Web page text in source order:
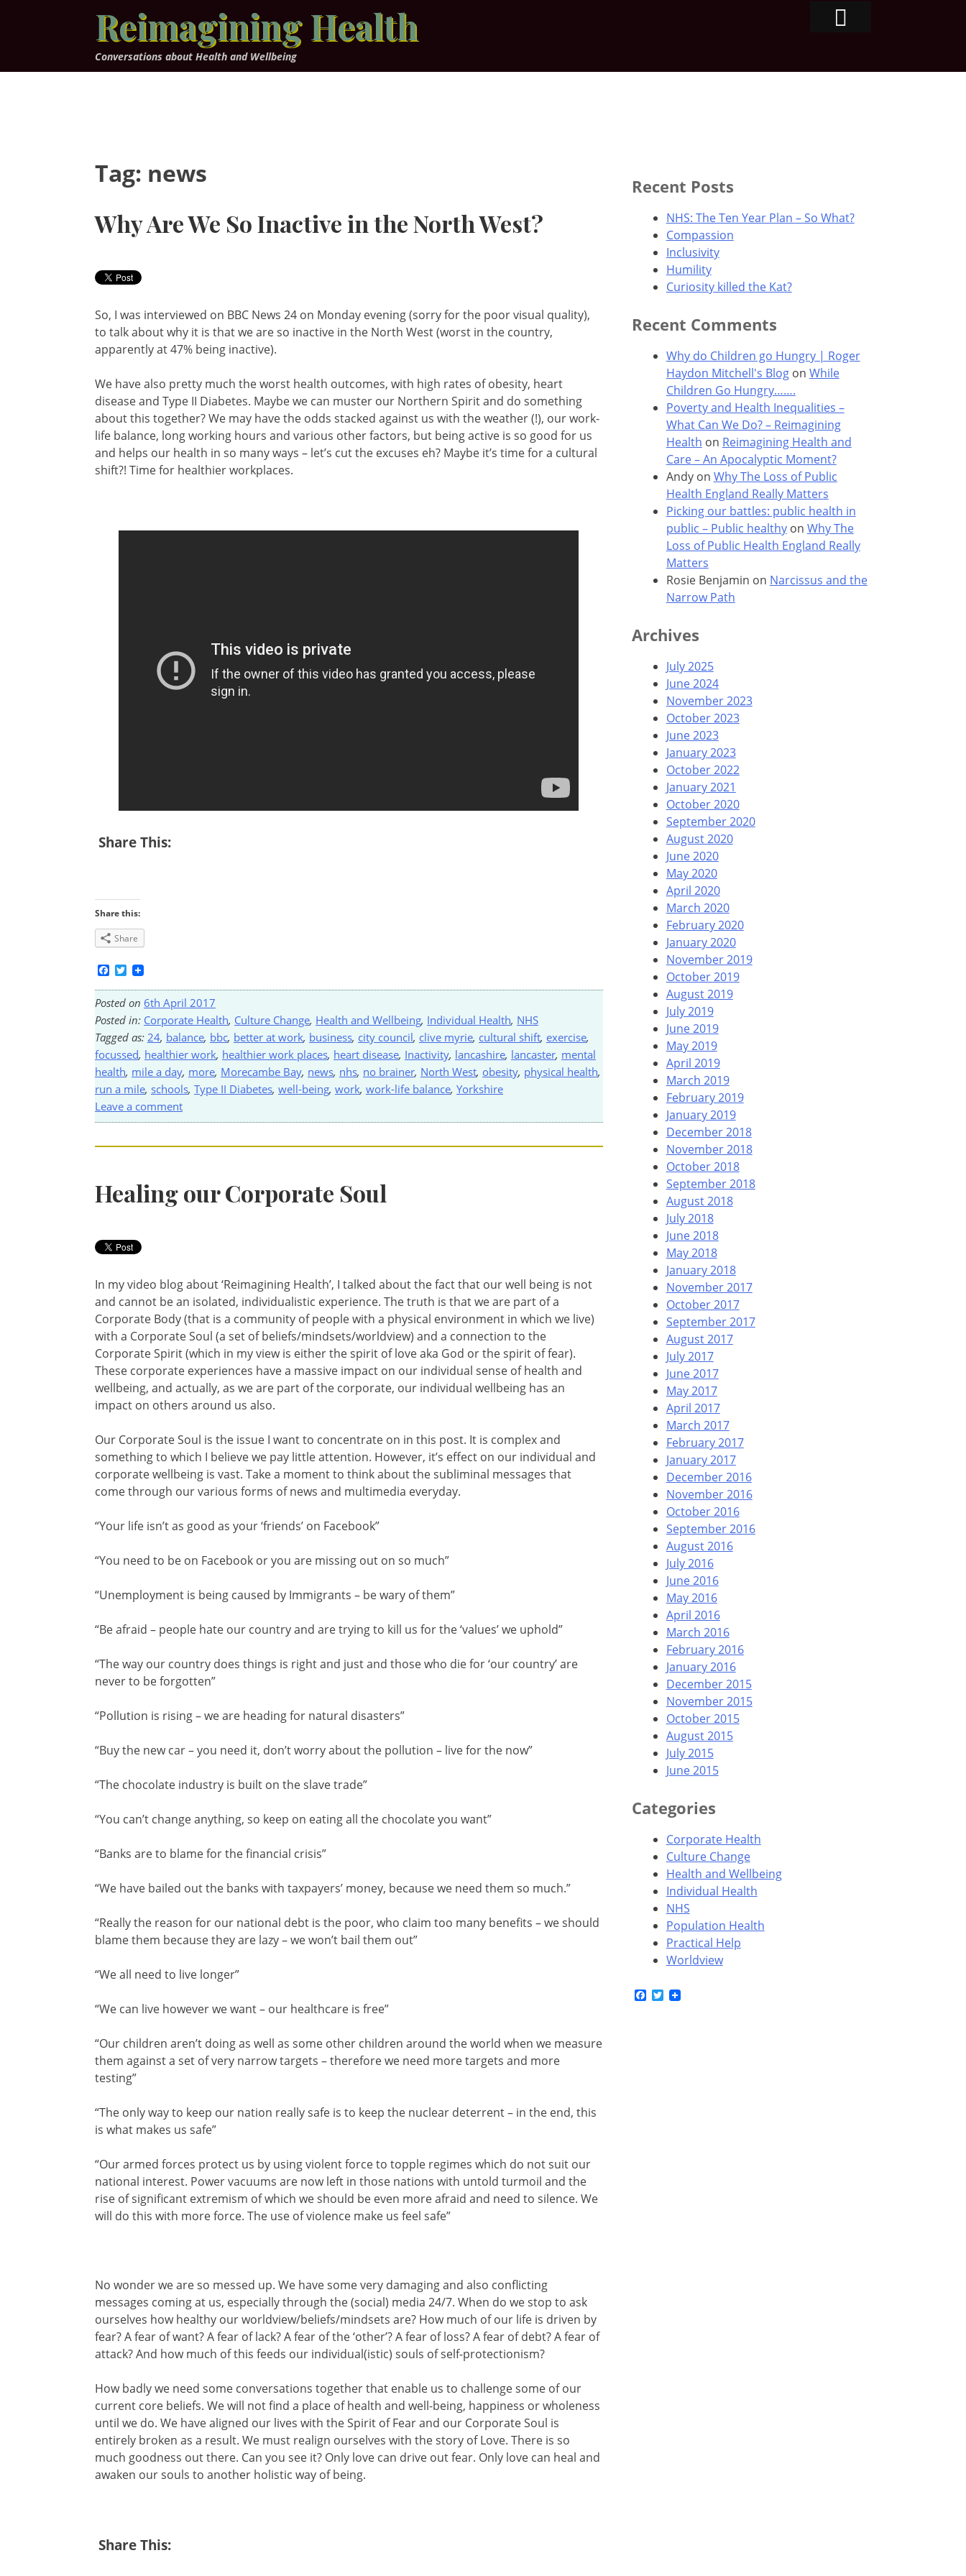
Reimagining Health
Conversations about Health and Wellbeing
Tag: news
Why Are We So Inactive in the North West?
So, I was interviewed on BBC News 24 on Monday evening (sorry for the poor visual quality),
to talk about why it is that we are so inactive in the North West (worst in the country,
apparently at 47% being inactive).
We have also pretty much the worst health outcomes, with high rates of obesity, heart
disease and Type II Diabetes. Maybe we can muster our Northern Spirit and do something
about this together? We may have the odds stacked against us with the weather (!), our work-
life balance, long working hours and various other factors, but being active is so good for us
and helps our health in so many ways – let’s cut the excuses eh? Maybe it’s time for a cultural
shift?! Time for healthier workplaces.
Share This:
Share this:
Share
Facebook
Twitter
Posted on 6th April 2017
Posted in: Corporate Health, Culture Change, Health and Wellbeing, Individual Health, NHS
Tagged as: 24, balance, bbc, better at work, business, city council, clive myrie, cultural shift, exercise,
focussed, healthier work, healthier work places, heart disease, Inactivity, lancashire, lancaster, mental
health, mile a day, more, Morecambe Bay, news, nhs, no brainer, North West, obesity, physical health,
run a mile, schools, Type II Diabetes, well-being, work, work-life balance, Yorkshire
Leave a comment
Healing our Corporate Soul
In my video blog about ‘Reimagining Health’, I talked about the fact that our well being is not
and cannot be an isolated, individualistic experience. The truth is that we are part of a
Corporate Body (that is a community of people with a physical environment in which we live)
with a Corporate Soul (a set of beliefs/mindsets/worldview) and a connection to the
Corporate Spirit (which in my view is either the spirit of love aka God or the spirit of fear).
These corporate experiences have a massive impact on our individual sense of health and
wellbeing, and actually, as we are part of the corporate, our individual wellbeing has an
impact on others around us also.
Our Corporate Soul is the issue I want to concentrate on in this post. It is complex and
something to which I believe we pay little attention. However, it’s effect on our individual and
corporate wellbeing is vast. Take a moment to think about the subliminal messages that
come through our various forms of news and multimedia everyday.
“Your life isn’t as good as your ‘friends’ on Facebook”
“You need to be on Facebook or you are missing out on so much”
“Unemployment is being caused by Immigrants – be wary of them”
“Be afraid – people hate our country and are trying to kill us for the ‘values’ we uphold”
“The way our country does things is right and just and those who die for ‘our country’ are
never to be forgotten”
“Pollution is rising – we are heading for natural disasters”
“Buy the new car – you need it, don’t worry about the pollution – live for the now”
“The chocolate industry is built on the slave trade”
“You can’t change anything, so keep on eating all the chocolate you want”
“Banks are to blame for the financial crisis”
“We have bailed out the banks with taxpayers’ money, because we need them so much.”
“Really the reason for our national debt is the poor, who claim too many benefits – we should
blame them because they are lazy – we won’t bail them out”
“We all need to live longer”
“We can live however we want – our healthcare is free”
“Our children aren’t doing as well as some other children around the world when we measure
them against a set of very narrow targets – therefore we need more targets and more
testing”
“The only way to keep our nation really safe is to keep the nuclear deterrent – in the end, this
is what makes us safe”
“Our armed forces protect us by using violent force to topple regimes which do not suit our
national interest. Power vacuums are now left in those nations with untold turmoil and the
rise of significant extremism of which we should be even more afraid and need to silence. We
will do this with more force. The use of violence make us feel safe”
No wonder we are so messed up. We have some very damaging and also conflicting
messages coming at us, especially through the (social) media 24/7. When do we stop to ask
ourselves how healthy our worldview/beliefs/mindsets are? How much of our life is driven by
fear? A fear of want? A fear of lack? A fear of the ‘other’? A fear of loss? A fear of debt? A fear of
attack? And how much of this feeds our individual(istic) souls of self-protectionism?
How badly we need some conversations together that enable us to challenge some of our
current core beliefs. We will not find a place of health and well-being, happiness or wholeness
until we do. We have aligned our lives with the Spirit of Fear and our Corporate Soul is
entirely broken as a result. We must realign ourselves with the story of Love. There is so
much goodness out there. Can you see it? Only love can drive out fear. Only love can heal and
awaken our souls to another holistic way of being.
Share This:
Recent Posts
NHS: The Ten Year Plan – So What?
Compassion
Inclusivity
Humility
Curiosity killed the Kat?
Recent Comments
Why do Children go Hungry | Roger
Haydon Mitchell's Blogon While
Children Go Hungry…….
Poverty and Health Inequalities –
What Can We Do? – Reimagining
Health on Reimagining Health and
Care – An Apocalyptic Moment?
Andyon Why The Loss of Public
Health England Really Matters
Picking our battles: public health in
public – Public healthyon Why The
Loss of Public Health England Really
Matters
Rosie Benjamin on Narcissus and the
Narrow Path
Archives
July 2025
June 2024
November 2023
October 2023
June 2023
January 2023
October 2022
January 2021
October 2020
September 2020
August 2020
June 2020
May 2020
April 2020
March 2020
February 2020
January 2020
November 2019
October 2019
August 2019
July 2019
June 2019
May 2019
April 2019
March 2019
February 2019
January 2019
December 2018
November 2018
October 2018
September 2018
August 2018
July 2018
June 2018
May 2018
January 2018
November 2017
October 2017
September 2017
August 2017
July 2017
June 2017
May 2017
April 2017
March 2017
February 2017
January 2017
December 2016
November 2016
October 2016
September 2016
August 2016
July 2016
June 2016
May 2016
April 2016
March 2016
February 2016
January 2016
December 2015
November 2015
October 2015
August 2015
July 2015
June 2015
Categories
Corporate Health
Culture Change
Health and Wellbeing
Individual Health
NHS
Population Health
Practical Help
Worldview
Facebook
Twitter